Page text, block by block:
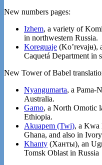
New numbers pages:
Izhem, a variety of
in northwestern Russia.
Koreguaje (Koʼrevajʉ),
Caquetá Department in
New Tower of Babel
Nyangumarta, a Pama-
Australia.
Gamo, a North Omotic
Ethiopia.
Akuapem (Twi), a Kwa
Ghana, and also in
Khanty (Ханты), an
Tomsk Oblast in Russia